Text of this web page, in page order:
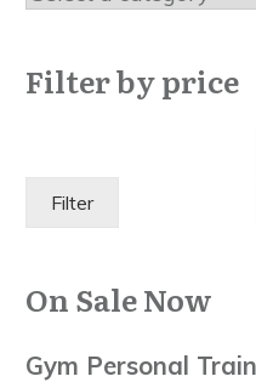
Filter by price
Filter
On Sale Now
Gym Personal